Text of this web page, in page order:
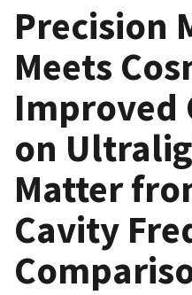
Precision
Meets
Improved
on
Matter
Cavity